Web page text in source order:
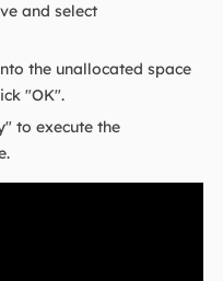
and select
the unallocated space
"OK".
to execute the